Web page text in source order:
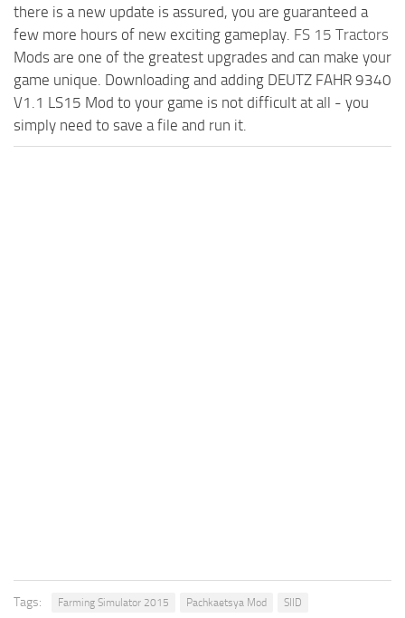
there is a new update is assured, you are guaranteed a
few more hours of new exciting gameplay. FS 15 Tractors
Mods are one of the greatest upgrades and can make your
game unique. Downloading and adding DEUTZ FAHR 9340
V1.1 LS15 Mod to your game is not difficult at all - you
simply need to save a file and run it.
Tags: Farming Simulator 2015 Pachkaetsya Mod SIID